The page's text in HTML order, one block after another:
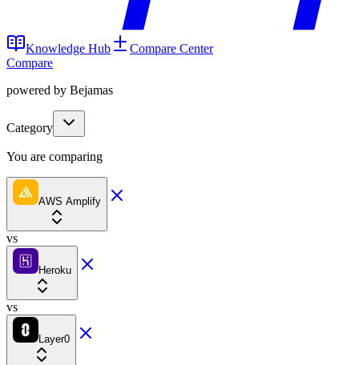
Knowledge Hub
Compare Center
Compare
powered by Bejamas
Category
You are comparing
AWS Amplify
vs
Heroku
vs
Layer0